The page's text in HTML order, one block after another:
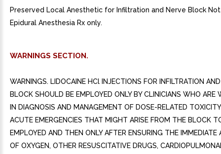
Preserved Local Anesthetic for Infiltration and Nerve Block
Epidural Anesthesia Rx only.
WARNINGS SECTION.
WARNINGS. LIDOCAINE HCl INJECTIONS FOR INFILTRATION
BLOCK SHOULD BE EMPLOYED ONLY BY CLINICIANS WHO ARE
IN DIAGNOSIS AND MANAGEMENT OF DOSE-RELATED
ACUTE EMERGENCIES THAT MIGHT ARISE FROM THE BLOCK
EMPLOYED AND THEN ONLY AFTER ENSURING THE IMMEDIATE
OF OXYGEN, OTHER RESUSCITATIVE DRUGS,